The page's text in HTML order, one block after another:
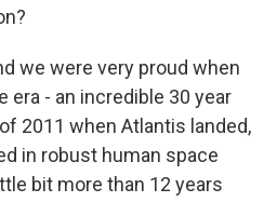
we were very proud when
- an incredible 30 year
2011 when Atlantis landed,
in robust human space
bit more than 12 years